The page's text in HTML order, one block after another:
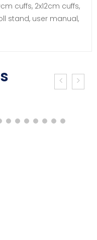
cuffs, 2x12cm cuffs,
stand, user manual,